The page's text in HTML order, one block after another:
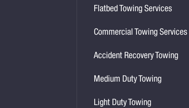
Flatbed Towing Services
Commercial Towing Services
Accident Recovery Towing
Medium Duty Towing
Light Duty Towing